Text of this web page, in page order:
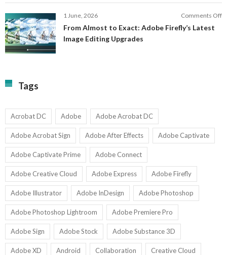
1 June, 2026 Comments Off
From Almost to Exact: Adobe Firefly’s Latest
Image Editing Upgrades
Tags
Acrobat DC Adobe Adobe Acrobat DC
Adobe Acrobat Sign Adobe After Effects Adobe Captivate
Adobe Captivate Prime Adobe Connect
Adobe Creative Cloud Adobe Express Adobe Firefly
Adobe Illustrator Adobe InDesign Adobe Photoshop
Adobe Photoshop Lightroom Adobe Premiere Pro
Adobe Sign Adobe Stock Adobe Substance 3D
Adobe XD Android Collaboration Creative Cloud